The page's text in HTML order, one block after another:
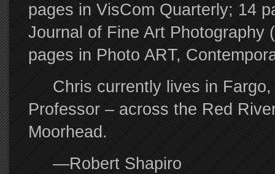
pages in VisCom Quarterly; 14
Journal of Fine Art Photography
pages in Photo ART,
Chris currently lives in Fargo,
Professor – across the Red
Moorhead.
—Robert Shapiro